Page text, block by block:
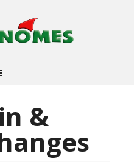
&